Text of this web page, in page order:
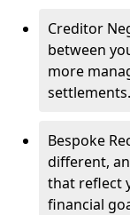
Creditor
between
more
settlements.
Bespoke
different,
that reflect
financial